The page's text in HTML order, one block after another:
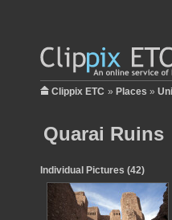
Clippix ETC » Places »
Quarai Ruins
Individual Pictures (42)